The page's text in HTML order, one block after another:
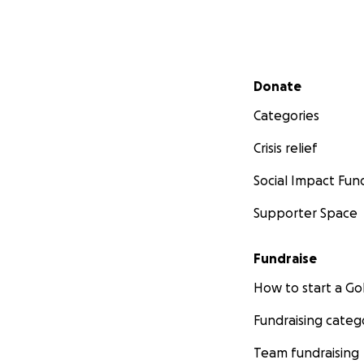
Secondary menu
Donate
Categories
Crisis relief
Social Impact
Supporter Space
Fundraise
How to start a
Fundraising
Team fundraising